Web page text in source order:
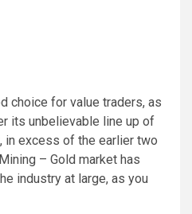
choice for value traders, as
its unbelievable line up of
in excess of the earlier two
– Gold market has
industry at large, as you